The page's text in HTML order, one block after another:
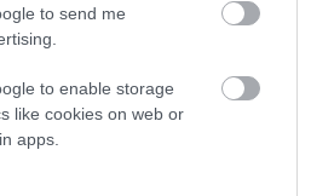
to send me
to enable storage
like cookies on web or
apps.
1984